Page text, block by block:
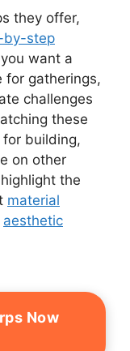
they offer,
by-step
want a
for gatherings,
challenges
these
building,
on other
the
material
aesthetic
Now